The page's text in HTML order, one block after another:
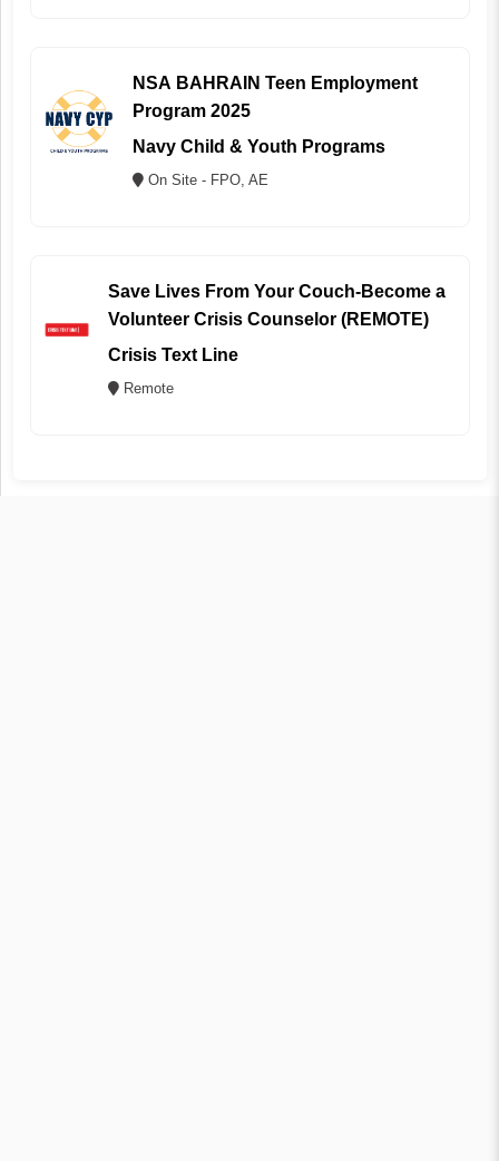
NSA BAHRAIN Teen Employment
Program 2025
Navy Child & Youth Programs
On Site - FPO, AE
Save Lives From Your Couch-Become a
Volunteer Crisis Counselor (REMOTE)
Crisis Text Line
Remote